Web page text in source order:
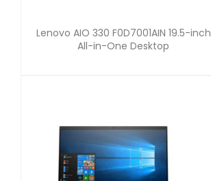
Lenovo AIO 330 F0D7001AIN 19.5-inch
All-in-One Desktop